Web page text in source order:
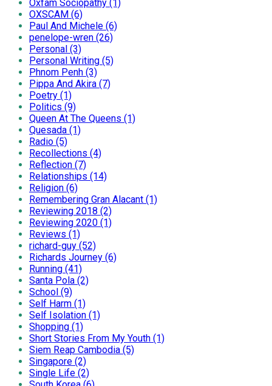
Oxfam Sociopathy (1)
OXSCAM (6)
Paul And Michele (6)
penelope-wren (26)
Personal (3)
Personal Writing (5)
Phnom Penh (3)
Pippa And Akira (7)
Poetry (1)
Politics (9)
Queen At The Queens (1)
Quesada (1)
Radio (5)
Recollections (4)
Reflection (7)
Relationships (14)
Religion (6)
Remembering Gran Alacant (1)
Reviewing 2018 (2)
Reviewing 2020 (1)
Reviews (1)
richard-guy (52)
Richards Journey (6)
Running (41)
Santa Pola (2)
School (9)
Self Harm (1)
Self Isolation (1)
Shopping (1)
Short Stories From My Youth (1)
Siem Reap Cambodia (5)
Singapore (2)
Single Life (2)